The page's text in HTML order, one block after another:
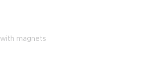
magnets